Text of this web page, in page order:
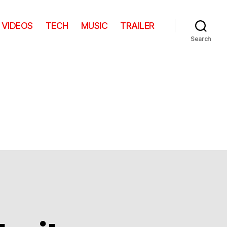
VIDEOS TECH MUSIC TRAILER
Search